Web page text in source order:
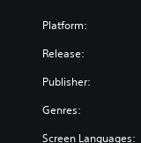
Platform:
Release:
Publisher:
Genres:
Screen Languages: